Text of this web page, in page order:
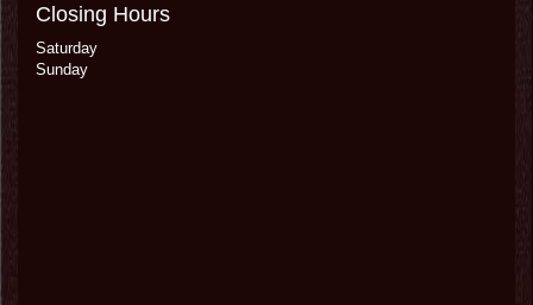
Closing Hours
Saturday
Sunday